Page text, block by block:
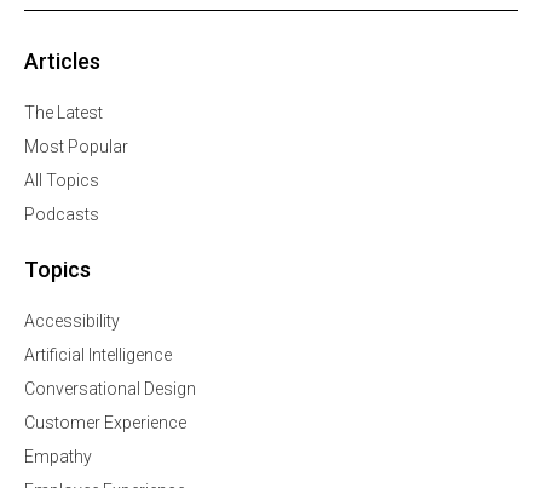
Articles
The Latest
Most Popular
All Topics
Podcasts
Topics
Accessibility
Artificial Intelligence
Conversational Design
Customer Experience
Empathy